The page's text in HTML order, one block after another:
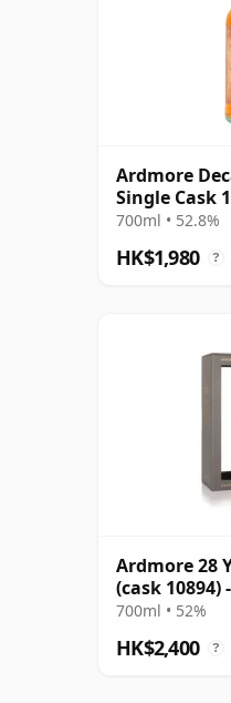
Ardmore
Single Cask
700ml • 52.8%
HK$1,980 ?
Ardmore 28
(cask 10894)
Choice
700ml • 52%
HK$2,400 ?